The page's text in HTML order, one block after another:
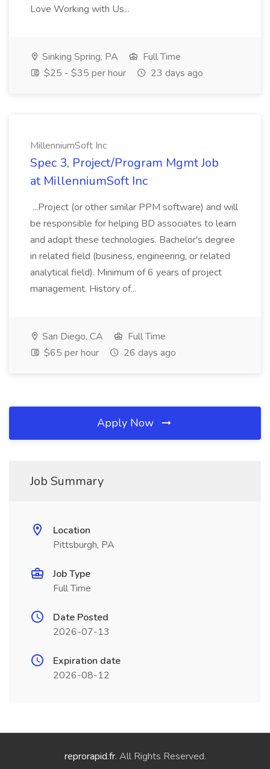
Love Working with Us...
Sinking Spring, PA
Full Time
$25 - $35 per hour
23 days ago
MillenniumSoft Inc
Spec 3, Project/Program Mgmt Job
at MillenniumSoft Inc
...Project (or other similar PPM software) and will
be responsible for helping BD associates to learn
and adopt these technologies. Bachelor's degree
in related field (business, engineering, or related
analytical field). Minimum of 6 years of project
management. History of...
San Diego, CA
Full Time
$65 per hour
26 days ago
Apply Now
Job Summary
Location
Pittsburgh, PA
Job Type
Full Time
Date Posted
2026-07-13
Expiration date
2026-08-12
reprorapid.fr. All Rights Reserved.